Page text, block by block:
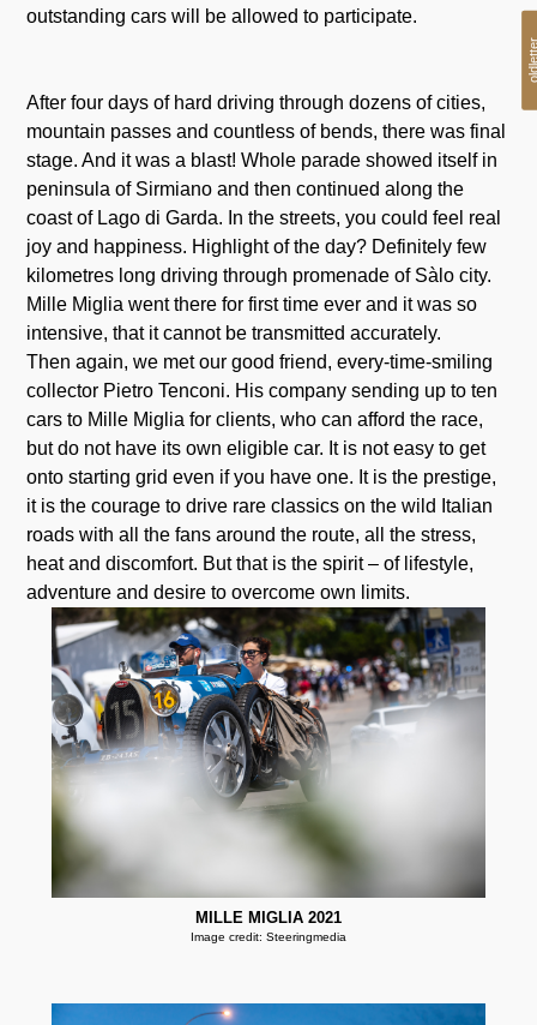
outstanding cars will be allowed to participate.
After four days of hard driving through dozens of cities,
mountain passes and countless of bends, there was final
stage. And it was a blast! Whole parade showed itself in
peninsula of Sirmiano and then continued along the
coast of Lago di Garda. In the streets, you could feel real
joy and happiness. Highlight of the day? Definitely few
kilometres long driving through promenade of Sàlo city.
Mille Miglia went there for first time ever and it was so
intensive, that it cannot be transmitted accurately.
Then again, we met our good friend, every-time-smiling
collector Pietro Tenconi. His company sending up to ten
cars to Mille Miglia for clients, who can afford the race,
but do not have its own eligible car. It is not easy to get
onto starting grid even if you have one. It is the prestige,
it is the courage to drive rare classics on the wild Italian
roads with all the fans around the route, all the stress,
heat and discomfort. But that is the spirit – of lifestyle,
adventure and desire to overcome own limits.
MILLE MIGLIA 2021
Image credit: Steeringmedia